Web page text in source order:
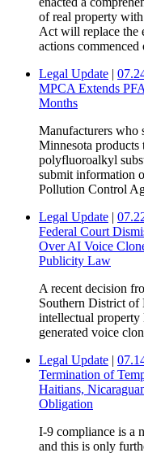
of real property
Act will replace the
actions
Legal Update |
MPCA Extends
Months
Manufacturers who
Minnesota products
polyfluoroalkyl
submit information
Pollution Control
Legal Update |
Federal Court
Over AI Voice
Publicity Law
A recent decision
Southern District of
intellectual
generated voice
Legal Update |
Termination of
Haitians,
Obligation
I-9 compliance is a
and this is only